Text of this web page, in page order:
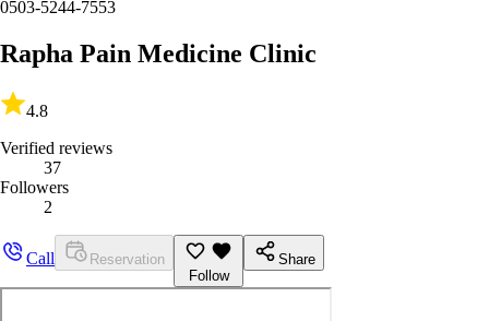
0503-5244-7553
Rapha Pain Medicine Clinic
4.8
Verified reviews
37
Followers
2
Call
Reservation
Follow
Share